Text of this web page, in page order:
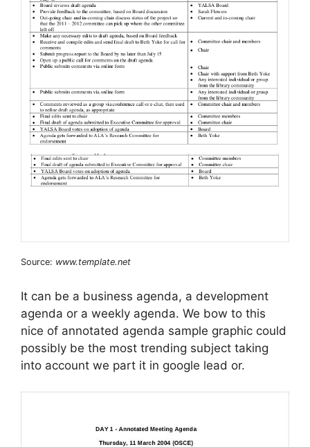
Source: www.template.net
It can be a business agenda, a development
agenda or a weekly agenda. We bow to this
nice of annotated agenda sample graphic could
possibly be the most trending subject taking
into account we part it in google lead or.